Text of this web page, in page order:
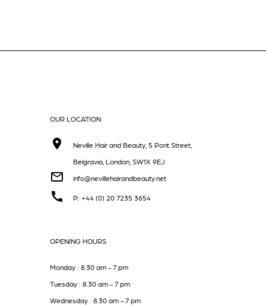
OUR LOCATION
Neville Hair and Beauty, 5 Pont Street,
Belgravia, London, SW1X 9EJ
info@nevillehairandbeauty.net
P: +44 (0) 20 7235 3654
OPENING HOURS
Monday : 8.30 am - 7 pm
Tuesday : 8.30 am - 7 pm
Wednesday : 8.30 am - 7 pm